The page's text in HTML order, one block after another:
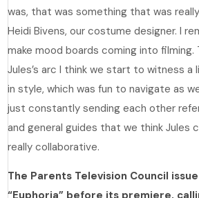
was, that was something that was
Heidi Bivens, our costume designer. I
make mood boards coming into
Jules’s arc I think we start to witness
in style, which was fun to navigate as
just constantly sending each other
and general guides that we think Jules
really collaborative.
The Parents Television Council
“Euphoria” before its premiere,